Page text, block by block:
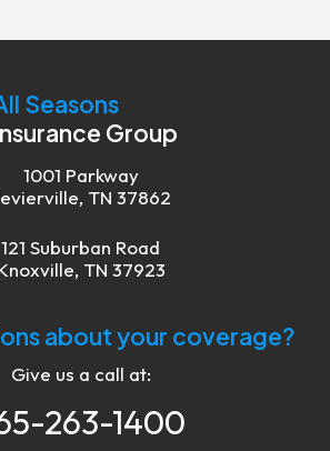
Seasons
Group
1001 Parkway
TN 37862
121 Suburban Road
TN 37923
about your coverage?
Give us a call at:
263-1400